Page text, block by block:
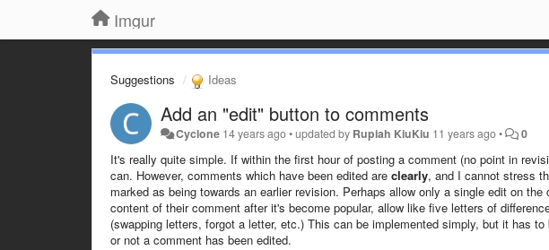
Imgur
Suggestions Ideas
Add an "edit" button to comments
Cyclone 14 years ago•updated by Rupiah KiuKiu 11 years ago• 0
It's really quite simple. If within the first hour of posting a comment (no point in
can. However, comments which have been edited are clearly, and I cannot stress
marked as being towards an earlier revision. Perhaps allow only a single edit on
content of their comment after it's become popular, allow like five letters of
(swapping letters, forgot a letter, etc.) This can be implemented simply, but it has
or not a comment has been edited.